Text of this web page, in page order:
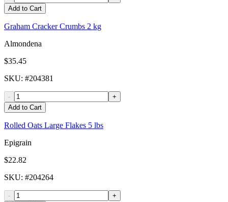
Add to Cart
Graham Cracker Crumbs 2 kg
Almondena
$35.45
SKU: #204381
-
+
Add to Cart
Rolled Oats Large Flakes 5 lbs
Epigrain
$22.82
SKU: #204264
-
+